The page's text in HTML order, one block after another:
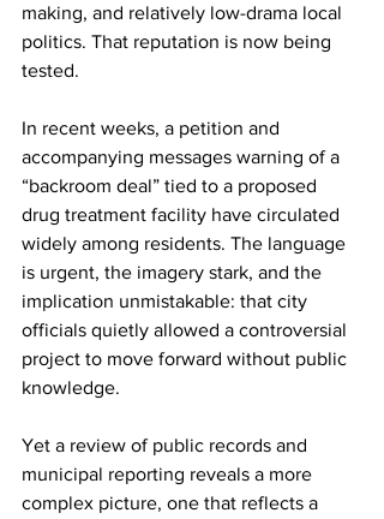
making, and relatively low-drama local
politics. That reputation is now being
tested.
In recent weeks, a petition and
accompanying messages warning of a
“backroom deal” tied to a proposed
drug treatment facility have circulated
widely among residents. The language
is urgent, the imagery stark, and the
implication unmistakable: that city
officials quietly allowed a controversial
project to move forward without public
knowledge.
Yet a review of public records and
municipal reporting reveals a more
complex picture, one that reflects a